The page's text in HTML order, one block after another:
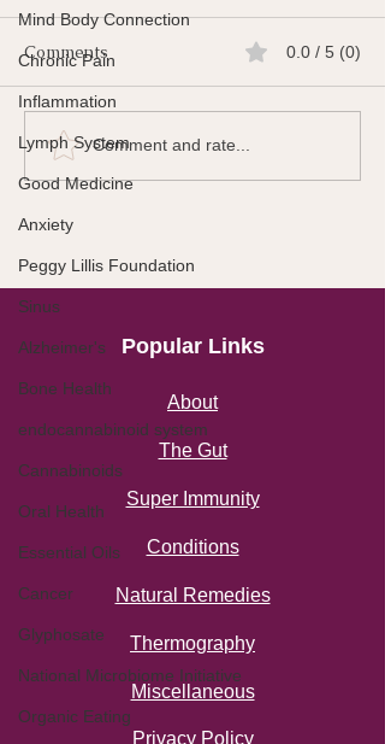
Mind Body Connection
Chronic Pain
Inflammation
Lymph System
Good Medicine
Anxiety
Peggy Lillis Foundation
Sinus
Alzheimer's
Bone Health
endocannabinoid system
Cannabinoids
Oral Health
Essential Oils
Cancer
Glyphosate
National Microbiome Initiative
Organic Eating
Comments 0.0 / 5 (0)
Comment and rate...
Popular Links
About
The Gut
Super Immunity
Conditions
Natural Remedies
Thermography
Miscellaneous
Privacy Policy